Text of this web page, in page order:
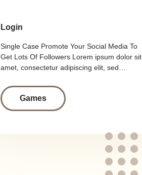
Login
Single Case Promote Your Social Media To
Get Lots Of Followers Lorem ipsum dolor sit
amet, consectetur adipiscing elit, sed…
Games